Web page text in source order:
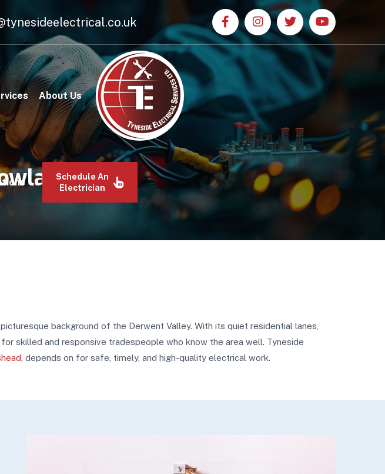
About Us
Schedule An
ElectricianGill
background of the Derwent Valley. With its quiet residential lanes,
skilled and responsive tradespeople who know the area well. Tyneside
, depends on for safe, timely, and high-quality electrical work.